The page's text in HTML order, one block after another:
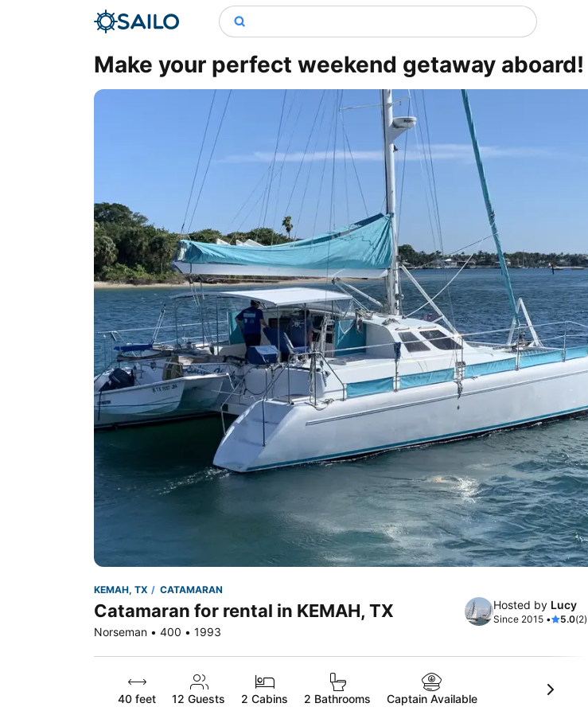
Make your perfect weekend getaway aboard!
KEMAH, TX CATAMARAN
Catamaran for rental in KEMAH, TX
Norseman • 400 • 1993
Hosted by Lucy
Since 2015 • 5.0(2)
40 feet 12 Guests 2 Cabins 2 Bathrooms Captain Available